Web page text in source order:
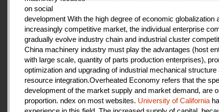
on social
development With the high degree of economic globalization
increasingly competitive market, the individual enterprise
gradually evolve industry chain and industrial cluster
China machinery industry must play the advantages (host
with large scale, quantity of parts production enterprises),
optimization and upgrading of industrial mechanical structure
resource integration.Overheated Economy refers that the
development of the market supply and market demand, are
proportion. ndex on most websites. University of California